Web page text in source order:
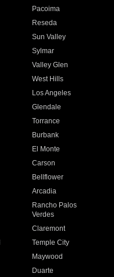
Pacoima
Reseda
Sun Valley
Sylmar
Valley Glen
West Hills
Los Angeles
Glendale
Torrance
Burbank
El Monte
Carson
Bellflower
Arcadia
Rancho Palos
Verdes
Claremont
Temple City
Maywood
Duarte